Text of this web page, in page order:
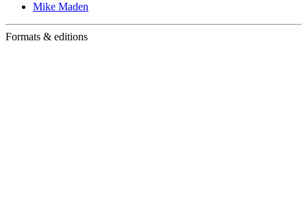
Mike Maden
Formats & editions